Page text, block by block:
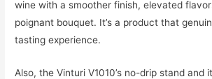
wine with a smoother finish, elevated
poignant bouquet. It’s a product that
tasting experience.
Also, the Vinturi V1010’s no-drip stand and